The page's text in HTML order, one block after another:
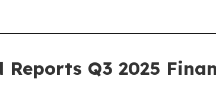
Reports Q3 2025